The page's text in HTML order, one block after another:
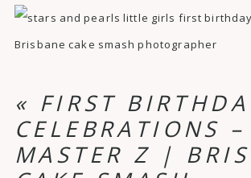
« FIRST
CELEBRATIONS –
MASTER Z |